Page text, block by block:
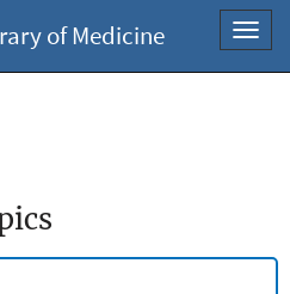
of Medicine